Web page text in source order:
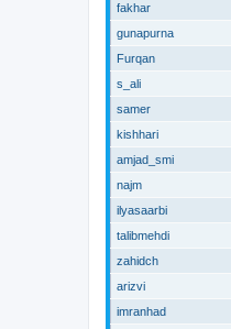
fakhar
gunapurna
Furqan
s_ali
samer
kishhari
amjad_smi
najm
ilyasaarbi
talibmehdi
zahidch
arizvi
imranhad